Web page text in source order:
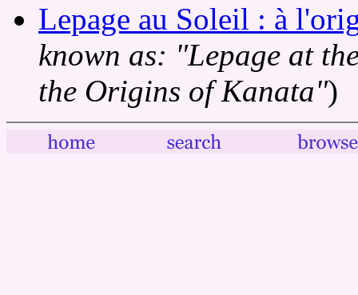
Lepage au Soleil : à
known as: "Lepage at
the Origins of Kanata")